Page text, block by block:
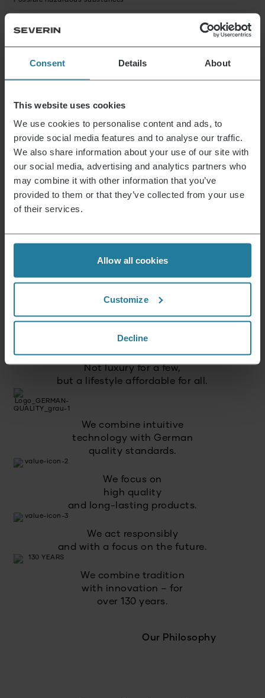
Consent Details About
This website uses cookies
We use cookies to personalise content and ads, to
provide social media features and to analyse our traffic.
We also share information about your use of our site with
our social media, advertising and analytics partners who
may combine it with other information that you’ve
provided to them or that they’ve collected from your use
of their services.
Allow all cookies
Customize
Decline
News & Offers
Sign up now and receive a 15% voucher for your
next purchase.
That’s what we stand for.
Premium for everyone.
Not luxury for a few,
but a lifestyle affordable for all.
We combine intuitive
technology with German
quality standards.
We focus on
high quality
and long-lasting products.
We act responsibly
and with a focus on the future.
We combine tradition
with innovation – for
over 130 years.
Our Philosophy